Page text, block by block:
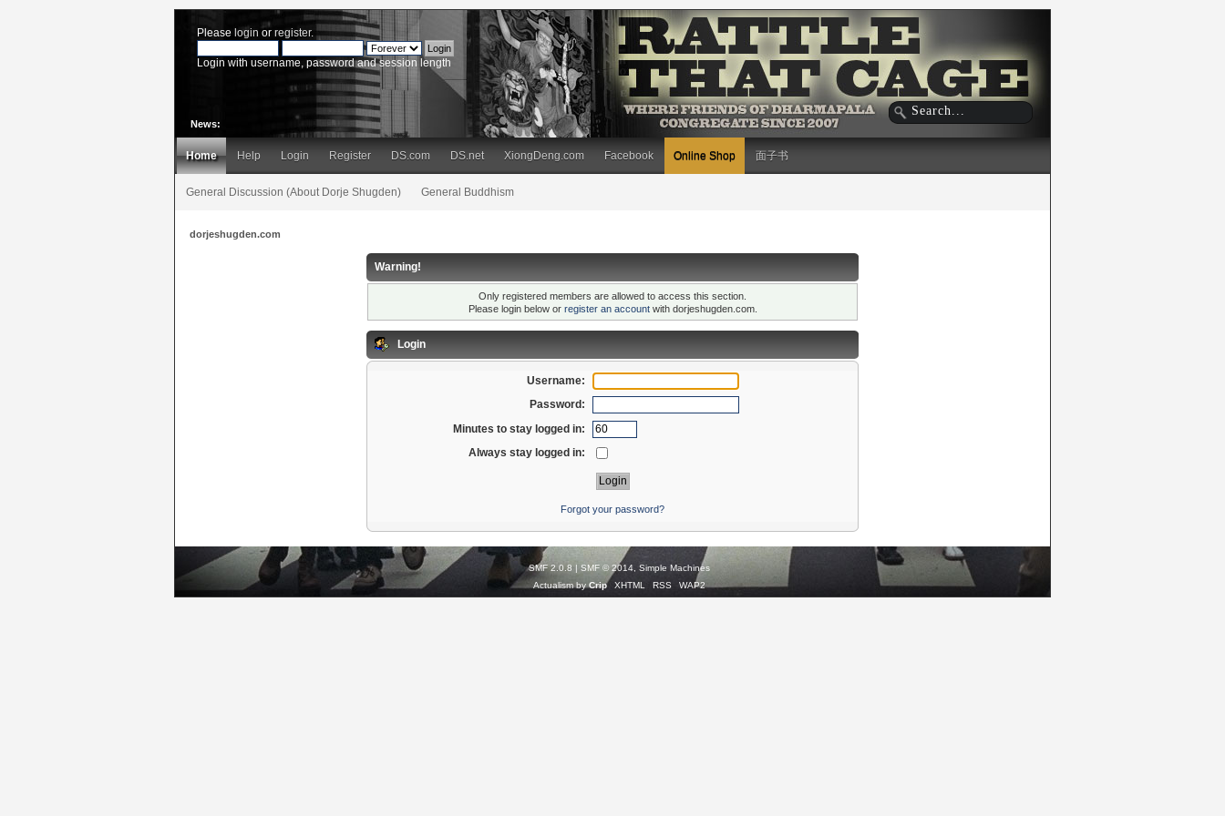
Please login or register.
Login with username, password and session length
News:
Home Help Login Register DS.com DS.net XiongDeng.com Facebook Online Shop 面子书
General Discussion (About Dorje Shugden) General Buddhism
dorjeshugden.com
Warning!
Only registered members are allowed to access this section.
Please login below or register an accountwith dorjeshugden.com.
Login
Username:
Password:
Minutes to stay logged in:
Always stay logged in:
Forgot your password?
SMF 2.0.8 | SMF © 2014, Simple Machines
Actualism byCrip XHTML RSS WAP2